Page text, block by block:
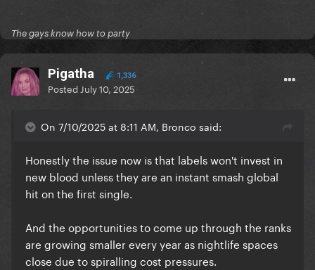
The gays know how to party
Pigatha 1,336
Posted July 10, 2025
On 7/10/2025 at 8:11 AM, Bronco said:
Honestly the issue now is that labels won't invest in
new blood unless they are an instant smash global
hit on the first single.
And the opportunities to come up through the ranks
are growing smaller every year as nightlife spaces
close due to spiralling cost pressures.